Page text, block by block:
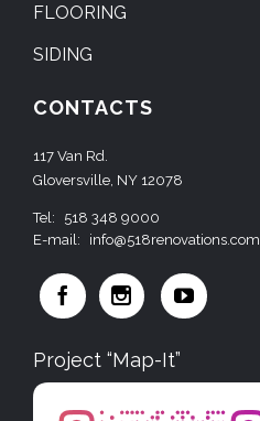
FLOORING
SIDING
CONTACTS
117 Van Rd.
Gloversville, NY 12078
Tel:
518 348 9000
E-mail:
info@518renovations.com
  
Project “Map-It”